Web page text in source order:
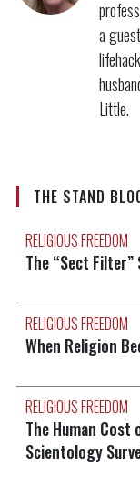
a
Little.
THE STAND
RELIGIOUS FREEDOM
The “Sect Filter”
RELIGIOUS FREEDOM
When Religion
RELIGIOUS FREEDOM
The Human Cost
Scientology